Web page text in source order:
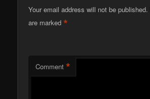
Your email address will not be published.
are marked*
Comment *